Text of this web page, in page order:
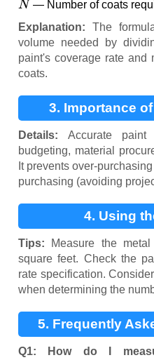
— Number of coats
Explanation: The
volume needed by
paint's coverage rate and
coats.
3. Importance
Details: Accurate
budgeting, material
It prevents over-
purchasing (avoiding
4. Using
Tips: Measure the
square feet. Check the
rate specification.
when determining the
5. Frequently
Q1: How do I